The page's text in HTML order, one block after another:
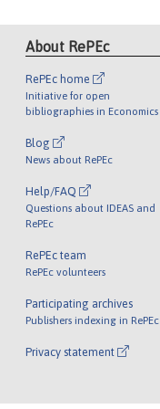
About RePEc
RePEc home
Initiative for open
bibliographies in Economics
Blog
News about RePEc
Help/FAQ
Questions about IDEAS and
RePEc
RePEc team
RePEc volunteers
Participating archives
Publishers indexing in RePEc
Privacy statement